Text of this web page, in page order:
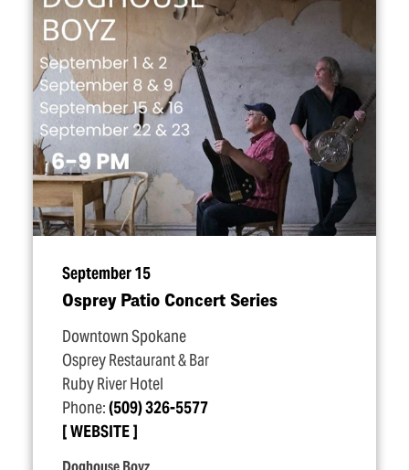
September 15
Osprey Patio Concert Series
Downtown Spokane
Osprey Restaurant & Bar
Ruby River Hotel
Phone:(509) 326-5577
WEBSITE